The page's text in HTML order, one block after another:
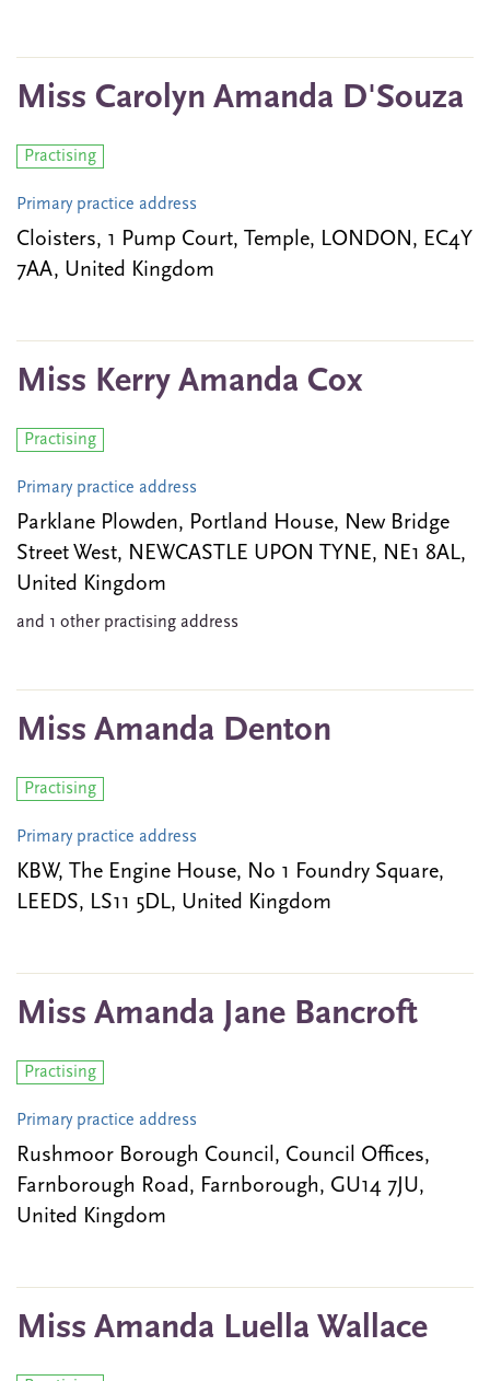
Miss Carolyn Amanda D'Souza
Practising
Primary practice address
Cloisters, 1 Pump Court, Temple, LONDON, EC4Y
7AA, United Kingdom
Miss Kerry Amanda Cox
Practising
Primary practice address
Parklane Plowden, Portland House, New Bridge
Street West, NEWCASTLE UPON TYNE, NE1 8AL,
United Kingdom
and 1 other practising address
Miss Amanda Denton
Practising
Primary practice address
KBW, The Engine House, No 1 Foundry Square,
LEEDS, LS11 5DL, United Kingdom
Miss Amanda Jane Bancroft
Practising
Primary practice address
Rushmoor Borough Council, Council Offices,
Farnborough Road, Farnborough, GU14 7JU,
United Kingdom
Miss Amanda Luella Wallace